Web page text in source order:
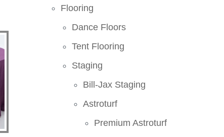
Flooring
Dance Floors
Tent Flooring
Staging
Bill-Jax Staging
Astroturf
Premium Astroturf